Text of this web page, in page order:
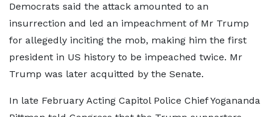
Democrats said the attack amounted to an
insurrection and led an impeachment of Mr Trump
for allegedly inciting the mob, making him the first
president in US history to be impeached twice. Mr
Trump was later acquitted by the Senate.
In late February Acting Capitol Police Chief Yogananda